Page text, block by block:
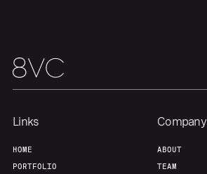
Links
HOME
PORTFOLIO
Company
ABOUT
TEAM